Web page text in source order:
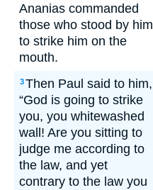
Ananias commanded
those who stood by him
to strike him on the
mouth.
3Then Paul said to him,
“God is going to strike
you, you whitewashed
wall! Are you sitting to
judge me according to
the law, and yet
contrary to the law you